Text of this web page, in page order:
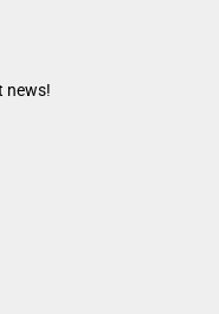
news!